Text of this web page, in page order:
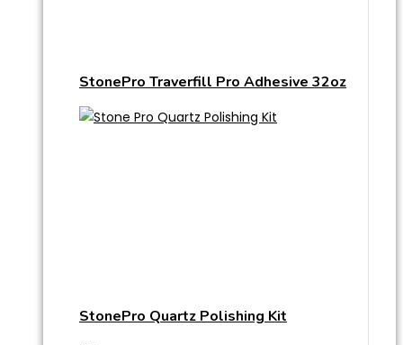
StonePro Traverfill Pro Adhesive 32oz
StonePro Quartz Polishing Kit